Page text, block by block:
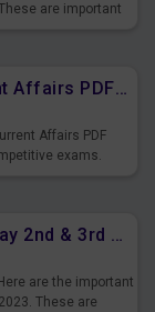
are important
Monthly One Liner Current Affairs PDF June 2023
Affairs PDF
exams.
Daily Current Affairs Today 2nd & 3rd July 2023 PDF Download
are the important
These are